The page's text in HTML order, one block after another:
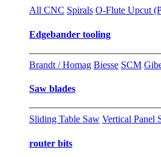
All CNC Spirals O-Flute Upcut
Edgebander tooling
Brandt / Homag Biesse SCM
Saw blades
Sliding Table Saw Vertical Panel
router bits